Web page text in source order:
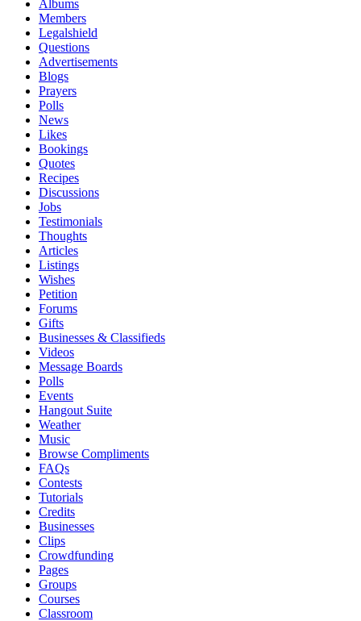
Albums
Members
Legalshield
Questions
Advertisements
Blogs
Prayers
Polls
News
Likes
Bookings
Quotes
Recipes
Discussions
Jobs
Testimonials
Thoughts
Articles
Listings
Wishes
Petition
Forums
Gifts
Businesses & Classifieds
Videos
Message Boards
Polls
Events
Hangout Suite
Weather
Music
Browse Compliments
FAQs
Contests
Tutorials
Credits
Businesses
Clips
Crowdfunding
Pages
Groups
Courses
Classroom